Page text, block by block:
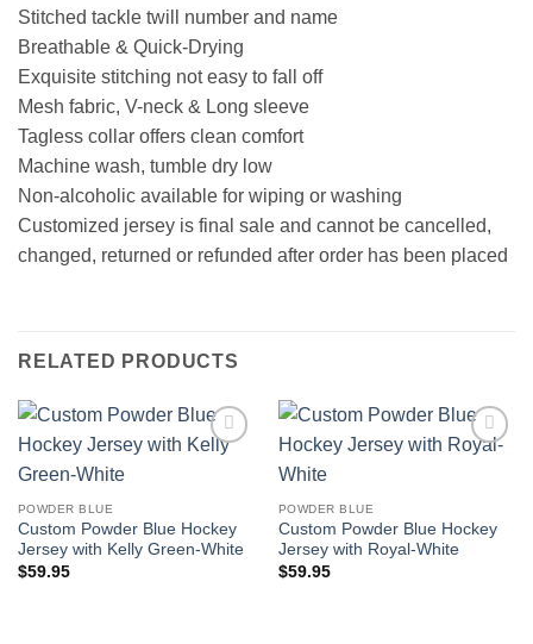
Stitched tackle twill number and name
Breathable & Quick-Drying
Exquisite stitching not easy to fall off
Mesh fabric, V-neck & Long sleeve
Tagless collar offers clean comfort
Machine wash, tumble dry low
Non-alcoholic available for wiping or washing
Customized jersey is final sale and cannot be cancelled,
changed, returned or refunded after order has been placed
RELATED PRODUCTS
POWDER BLUE
Custom Powder Blue Hockey
Jersey with Kelly Green-White
$59.95
POWDER BLUE
Custom Powder Blue Hockey
Jersey with Royal-White
$59.95